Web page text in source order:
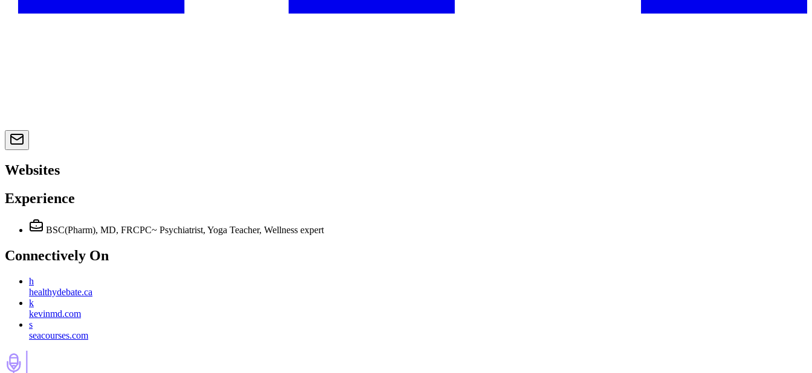
Websites
Experience
BSC(Pharm), MD, FRCPC~ Psychiatrist, Yoga Teacher, Wellness expert
Connectively On
h
healthydebate.ca
k
kevinmd.com
s
seacourses.com